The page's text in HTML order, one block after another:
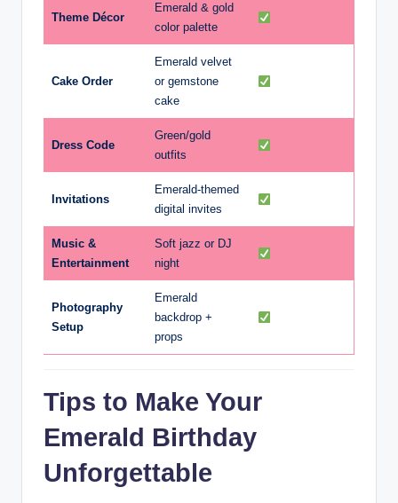
Theme Décor
Emerald & gold
color palette
Cake Order
Emerald velvet
or gemstone
cake
Dress Code
Green/gold
outfits
Invitations
Emerald-themed
digital invites
Music &
Entertainment
Soft jazz or DJ
night
Photography
Setup
Emerald
backdrop +
props
Tips to Make Your
Emerald Birthday
Unforgettable